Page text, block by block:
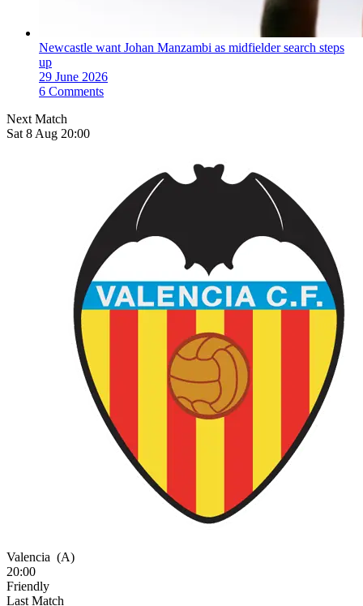
Newcastle want Johan Manzambi as midfielder search steps
up
29 June 2026
6 Comments
Next Match
Sat 8 Aug 20:00
Valencia (A)
20:00
Friendly
Last Match